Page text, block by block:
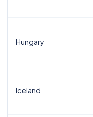
Hungary
Iceland